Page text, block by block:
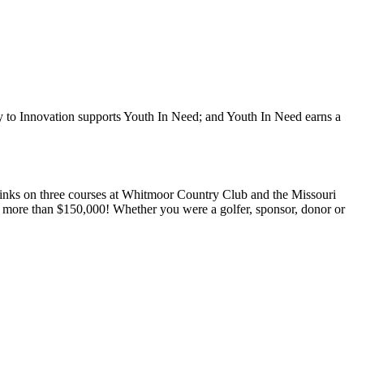
Innovation supports Youth In Need; and Youth In Need earns a
on three courses at Whitmoor Country Club and the Missouri
than $150,000! Whether you were a golfer, sponsor, donor or